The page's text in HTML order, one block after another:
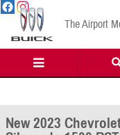
Skip to main content
The Airport
New 2023 Chevrolet Silverado
New 2023